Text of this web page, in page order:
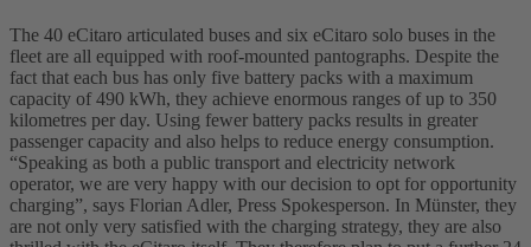
The 40 eCitaro articulated buses and six eCitaro solo buses in the
fleet are all equipped with roof-mounted pantographs. Despite the
fact that each bus has only five battery packs with a maximum
capacity of 490 kWh, they achieve enormous ranges of up to 350
kilometres per day. Using fewer battery packs results in greater
passenger capacity and also helps to reduce energy consumption.
“Speaking as both a public transport and electricity network
operator, we are very happy with our decision to opt for opportunity
charging”, says Florian Adler, Press Spokesperson. In Münster, they
are not only very satisfied with the charging strategy, they are also